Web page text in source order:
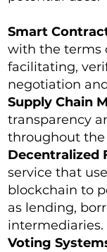
Smart
with the terms
facilitating,
negotiation
Supply Chain
transparency
throughout the
Decentralized
service that
blockchain to
as lending,
intermediaries.
Voting